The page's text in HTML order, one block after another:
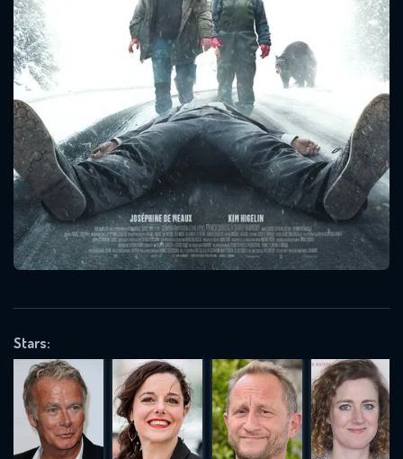
Stars:
Message successfully sent. We
will take a look.
CONTACT US
Please fill all fields.
SUBJECT IS REQUIRED
VALID EMAIL REQUIRED
REQUIRED MINIMUM 5 SYMBOLS
SUBMIT